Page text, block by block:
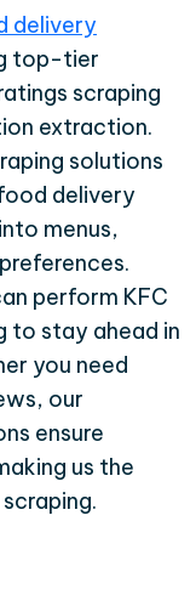
delivery
top-tier
scraping
extraction.
solutions
delivery
menus,
perform KFC
to stay ahead in
you need
our
ensure
us the